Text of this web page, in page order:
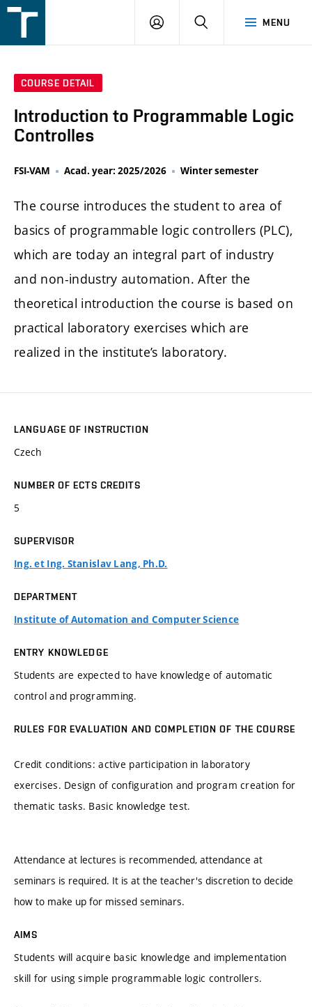
v
MENU
LOGIN SEARCH
COURSE DETAIL
Introduction to Programmable Logic
Controlles
FSI-VAM Acad. year: 2025/2026 Winter semester
The course introduces the student to area of
basics of programmable logic controllers (PLC),
which are today an integral part of industry
and non-industry automation. After the
theoretical introduction the course is based on
practical laboratory exercises which are
realized in the institute’s laboratory.
LANGUAGE OF INSTRUCTION
Czech
NUMBER OF ECTS CREDITS
5
SUPERVISOR
Ing. et Ing. Stanislav Lang, Ph.D.
DEPARTMENT
Institute of Automation and Computer Science
ENTRY KNOWLEDGE
Students are expected to have knowledge of automatic
control and programming.
RULES FOR EVALUATION AND COMPLETION OF THE COURSE
Credit conditions: active participation in laboratory
exercises. Design of configuration and program creation for
thematic tasks. Basic knowledge test.
Attendance at lectures is recommended, attendance at
seminars is required. It is at the teacher's discretion to decide
how to make up for missed seminars.
AIMS
Students will acquire basic knowledge and implementation
skill for using simple programmable logic controllers.